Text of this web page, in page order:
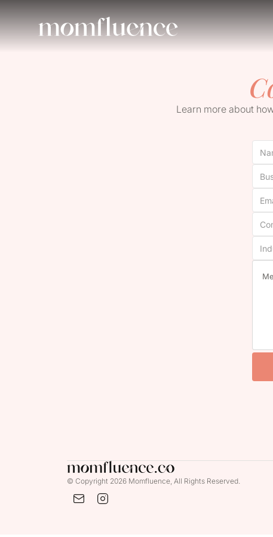
Learn more about
© Copyright 2026 Momfluence, All Rights Reserved.